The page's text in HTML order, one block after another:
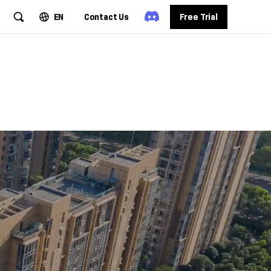
EN Contact Us Free Trial
workflows.